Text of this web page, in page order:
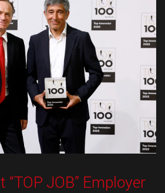
“TOP JOB” Employer